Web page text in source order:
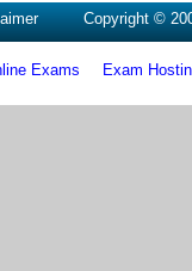
Copyright ©
Exams Exam